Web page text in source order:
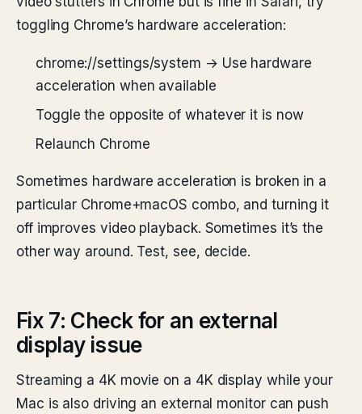
toggling Chrome’s hardware acceleration:
chrome://settings/system → Use hardware
acceleration when available
Toggle the opposite of whatever it is now
Relaunch Chrome
Sometimes hardware acceleration is broken in a
particular Chrome+macOS combo, and turning it
off improves video playback. Sometimes it’s the
other way around. Test, see, decide.
Fix 7: Check for an external
display issue
Streaming a 4K movie on a 4K display while your
Mac is also driving an external monitor can push